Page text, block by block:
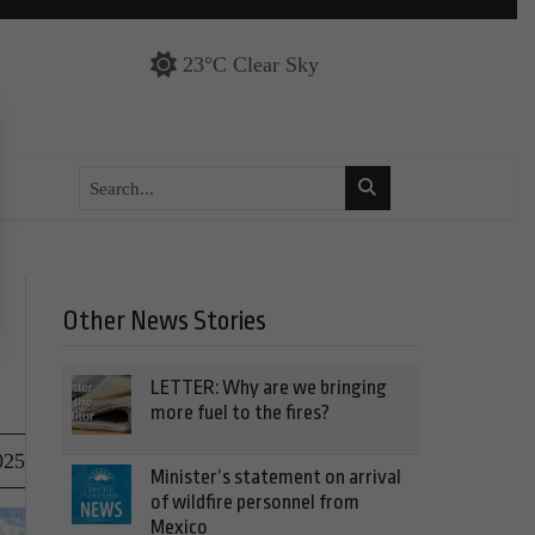
23°C Clear Sky
Other News Stories
LETTER: Why are we bringing
more fuel to the fires?
Minister’s statement on arrival
of wildfire personnel from
Mexico